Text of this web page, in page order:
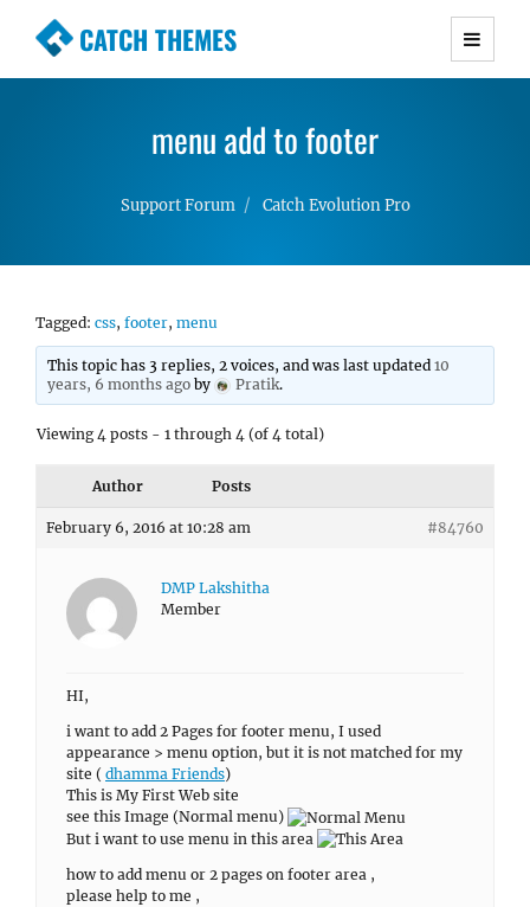
CATCH THEMES
Premium Responsive WordPress Themes with
Simple, Clean and Lightweight Responsive
menu add to footer
Support Forum Catch Evolution Pro
Tagged: css, footer, menu
This topic has 3 replies, 2 voices, and was last updated10
years, 6 months ago by Pratik.
Viewing 4 posts - 1 through 4 (of 4 total)
Author Posts
February 6, 2016 at 10:28 am #84760
DMP Lakshitha
Member
HI,
i want to add 2 Pages for footer menu, I used
appearance > menu option, but it is not matched for my
site ( dhamma Friends)
This is My First Web site
see this Image (Normal menu)
But i want to use menu in this area
how to add menu or 2 pages on footer area ,
please help to me ,